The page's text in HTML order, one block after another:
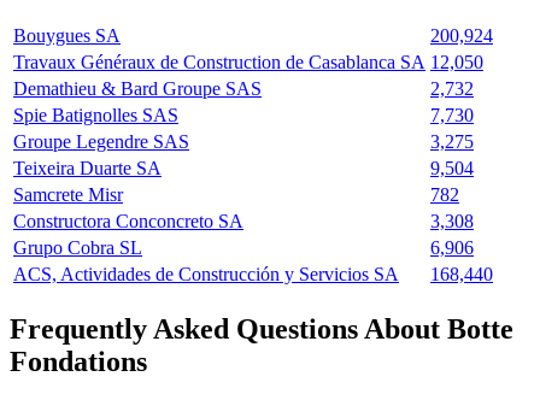
Bouygues SA
200,924
Travaux Généraux de Construction de Casablanca SA 12,050
Demathieu & Bard Groupe SAS
2,732
Spie Batignolles SAS
7,730
Groupe Legendre SAS
3,275
Teixeira Duarte SA
9,504
Samcrete Misr
782
Constructora Conconcreto SA
3,308
Grupo Cobra SL
6,906
ACS, Actividades de Construcción y Servicios SA
168,440
Frequently Asked Questions About Botte
Fondations